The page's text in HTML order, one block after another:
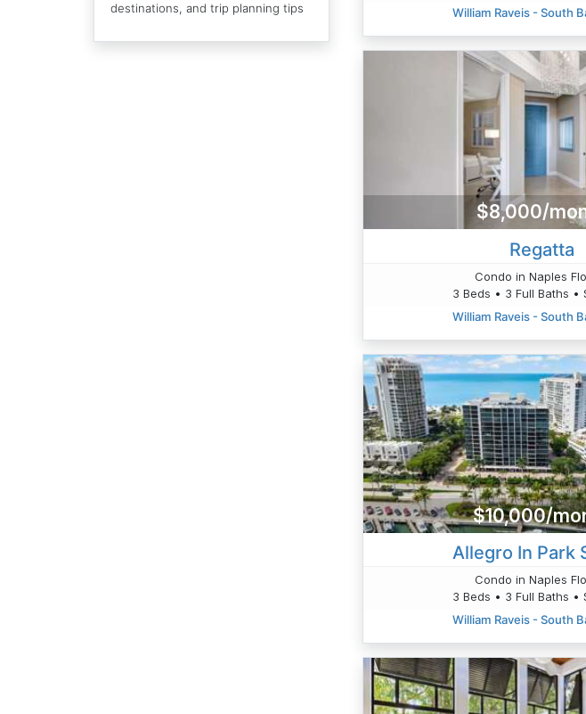
destinations, and trip planning tips
William Raveis - South
$8,000/
Regatta
Condo in Naples
3 Beds • 3 Full Baths •
William Raveis - South
$10,000/
Allegro In Park
Condo in Naples
3 Beds • 3 Full Baths •
William Raveis - South